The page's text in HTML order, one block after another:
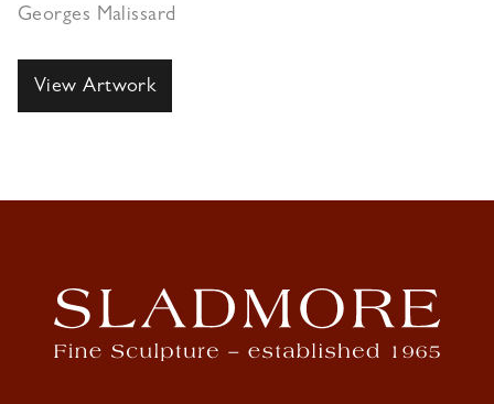
Georges Malissard
View Artwork